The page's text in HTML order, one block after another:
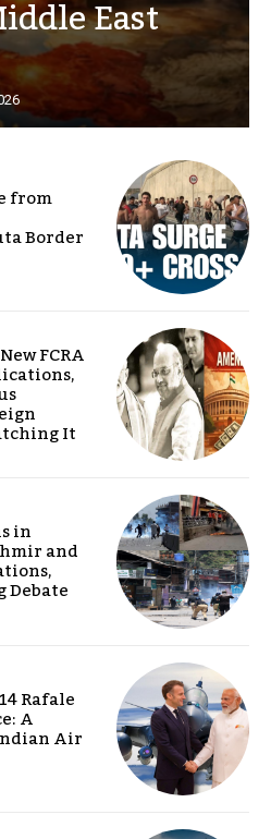
East
from
Border
FCRA
It
in
and
Debate
Rafale
A
Air